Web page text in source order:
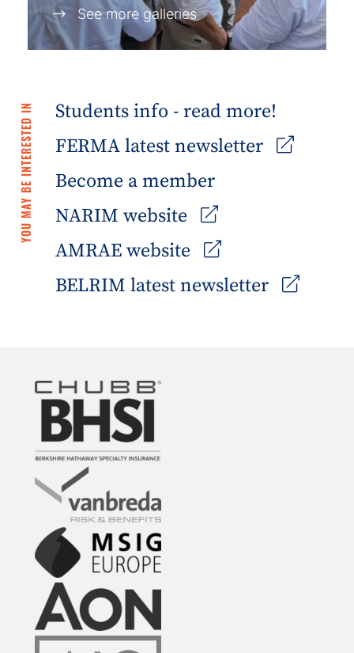
See more galleries
YOU MAY BE INTERESTED IN
Students info - read more!
FERMA latest newsletter
Become a member
NARIM website
AMRAE website
BELRIM latest newsletter